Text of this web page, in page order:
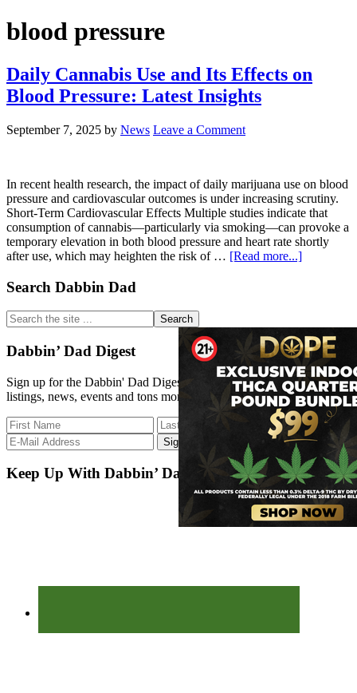
blood pressure
Daily Cannabis Use and Its Effects on
Blood Pressure: Latest Insights
September 7, 2025 by News Leave a Comment
In recent health research, the impact of daily marijuana use on blood
pressure and cardiovascular outcomes is under increasing scrutiny.
Short-Term Cardiovascular Effects Multiple studies indicate that
consumption of cannabis—particularly via smoking—can provoke a
temporary elevation in both blood pressure and heart rate shortly
after use, which may heighten the risk of … [Read more...]about
Its
Effects
on
Blood
Pressure:
Latest
Insights
Primary
Sidebar
Search Dabbin Dad
Search
the
site
...
Dabbin’ Dad Digest
Sign up for the Dabbin' Dad Digest. Stay up to date with strain
listings, news, events and tons more.
Keep Up With Dabbin’ Dad